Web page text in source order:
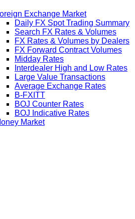
Exchange Market
Daily FX Spot Trading Summary
Search FX Rates & Volumes
FX Rates & Volumes by Dealers
FX Forward Contract Volumes
Midday Rates
Interdealer High and Low Rates
Large Value Transactions
Average Exchange Rates
B-FXITT
BOJ Counter Rates
BOJ Indicative Rates
Market